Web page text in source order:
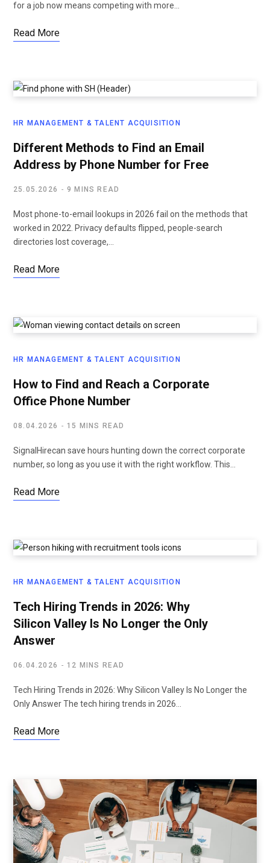
for a job now means competing with more…
Read More
HR MANAGEMENT & TALENT ACQUISITION
Different Methods to Find an Email
Address by Phone Number for Free
25.05.2026 9 MINS READ
Most phone-to-email lookups in 2026 fail on the methods that
worked in 2022. Privacy defaults flipped, people-search
directories lost coverage,…
Read More
HR MANAGEMENT & TALENT ACQUISITION
How to Find and Reach a Corporate
Office Phone Number
08.04.2026 15 MINS READ
SignalHirecan save hours hunting down the correct corporate
number, so long as you use it with the right workflow. This…
Read More
HR MANAGEMENT & TALENT ACQUISITION
Tech Hiring Trends in 2026: Why
Silicon Valley Is No Longer the Only
Answer
06.04.2026 12 MINS READ
Tech Hiring Trends in 2026: Why Silicon Valley Is No Longer the
Only Answer The tech hiring trends in 2026…
Read More